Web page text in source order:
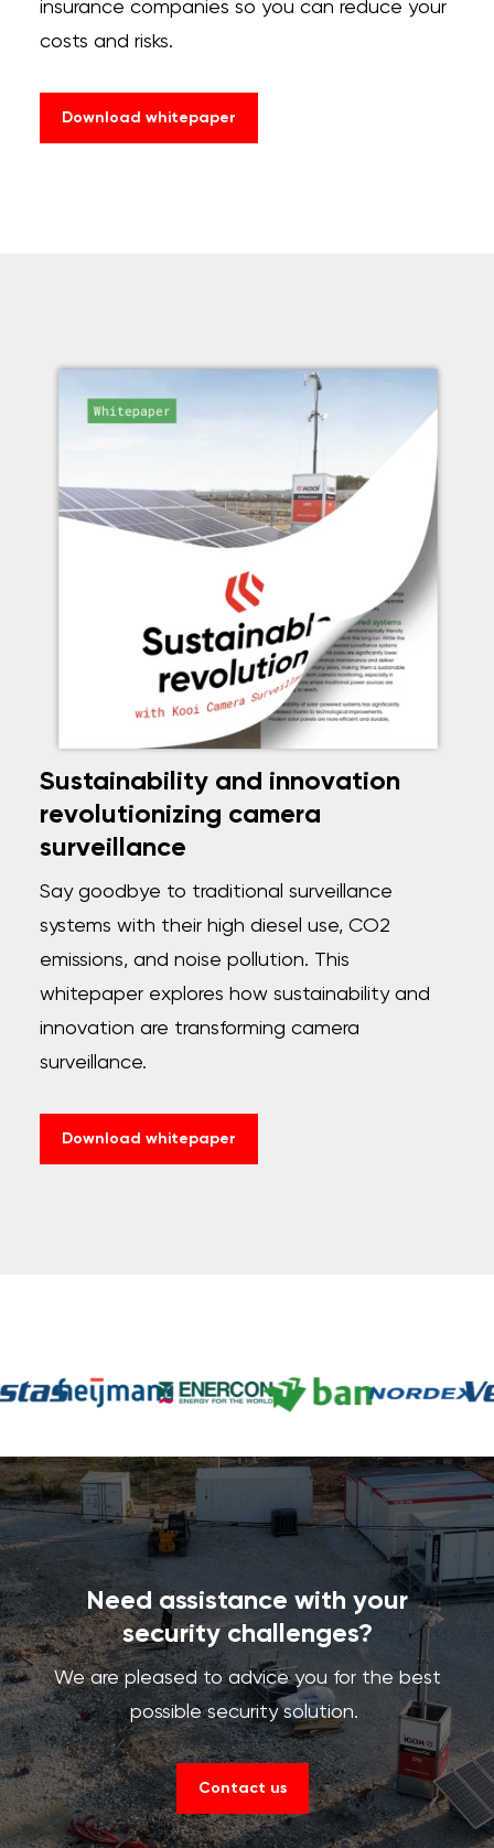
insurance companies so you can reduce your
costs and risks.
Download whitepaper
Sustainability and innovation
revolutionizing camera
surveillance
Say goodbye to traditional surveillance
systems with their high diesel use, CO2
emissions, and noise pollution. This
whitepaper explores how sustainability and
innovation are transforming camera
surveillance.
Download whitepaper
Need assistance with your
security challenges?
We are pleased to advice you for the best
possible security solution.
Contact us